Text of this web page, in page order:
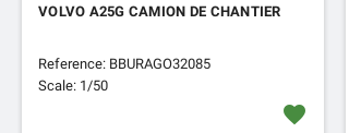
VOLVO A25G CAMION DE CHANTIER
Reference: BBURAGO32085
Scale: 1/50
favorite